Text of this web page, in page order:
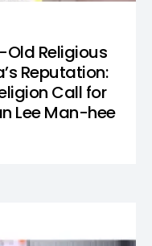
Religious
Reputation:
Call for
Lee Man-hee